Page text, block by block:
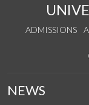
ADMISSIONS
NEWS